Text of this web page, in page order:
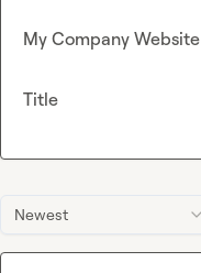
Newest
My Company Website
Title